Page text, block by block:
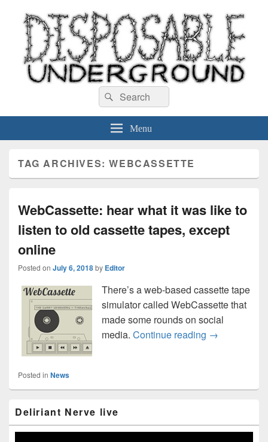
Disposable Underground
Search
for:
Search
Menu
TAG ARCHIVES:WEBCASSETTE
WebCassette: hear what it was like to
listen to old cassette tapes, except
online
Posted on July 6, 2018by Editor
There’s a web-based cassette tape
simulator called WebCassette that
made some rounds on social
media. Continue reading →
Posted in News
Sidebar
Widget
Deliriant Nerve live